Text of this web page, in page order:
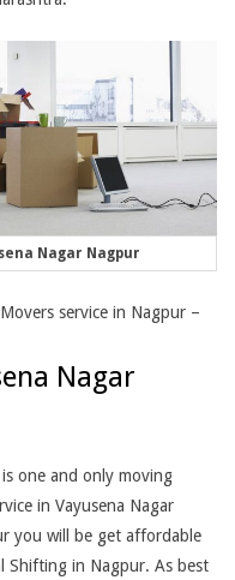
Nagar Nagpur
service in Nagpur –
Nagar
one and only moving
in Vayusena Nagar
you will be get affordable
Shifting in Nagpur. As best